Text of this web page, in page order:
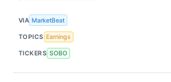
VIA MarketBeat
TOPICS Earnings
TICKERS SOBO